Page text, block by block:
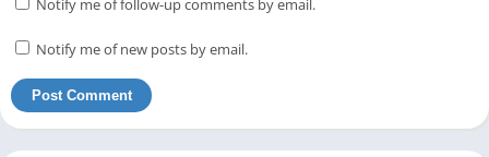
Notify me of new posts by email.